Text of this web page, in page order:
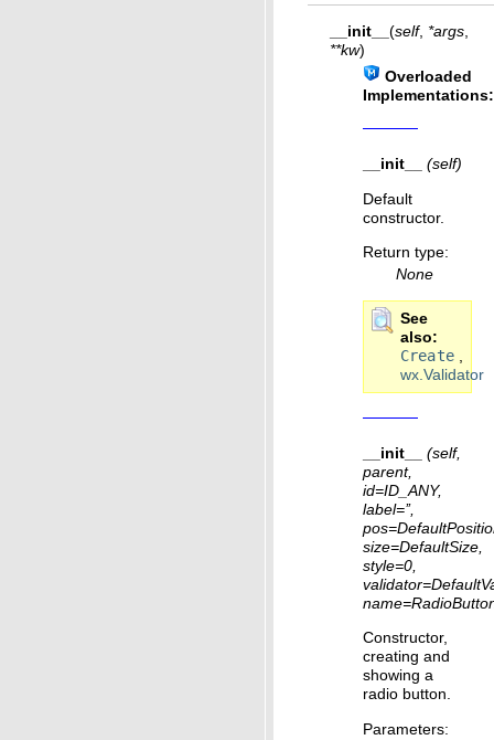
__init__ (self, *args
**kw)
Overloaded
Implementations:
__init__
(self)
Default
constructor.
Return type:
None
See
also
Create,
wx.Validator
__init__
(self,
parent,
id=ID_ANY,
label=’’,
size=DefaultSize,
style=0,
Constructor,
creating and
showing a
radio button.
Parameters: